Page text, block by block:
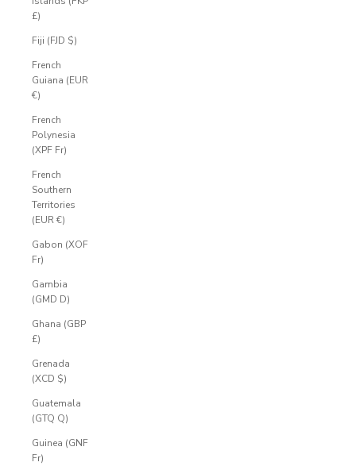
£)
Fiji (FJD $)
French
Guiana (EUR
€)
French
Polynesia
(XPF Fr)
French
Southern
Territories
(EUR €)
Gabon (XOF
Fr)
Gambia
(GMD D)
Ghana (GBP
£)
Grenada
(XCD $)
Guatemala
(GTQ Q)
Guinea (GNF
Fr)